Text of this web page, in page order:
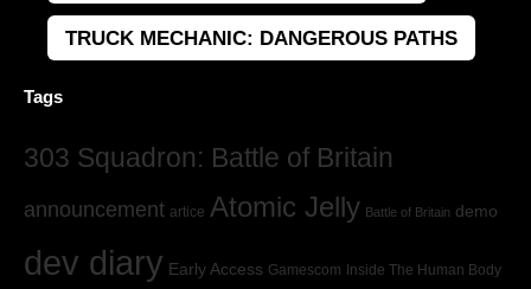
TRUCK MECHANIC: DANGEROUS PATHS
Tags
303 Squadron: Battle of Britain
announcement artice Atomic Jelly Battle of Britain demo
dev diary Early Access Gamescom Inside The Human Body